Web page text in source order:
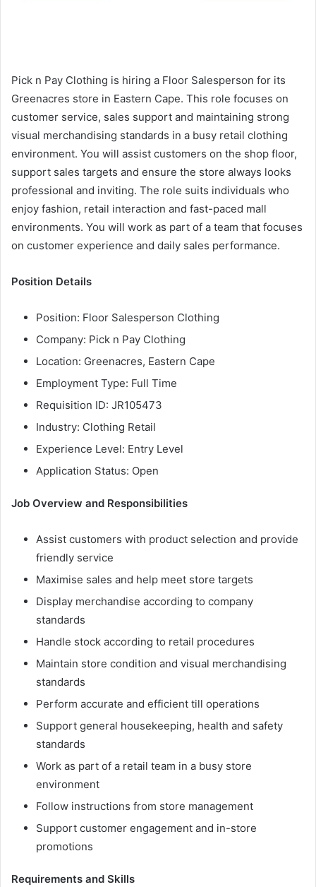
Pick n Pay Clothing is hiring a Floor Salesperson for its
Greenacres store in Eastern Cape. This role focuses on
customer service, sales support and maintaining strong
visual merchandising standards in a busy retail clothing
environment. You will assist customers on the shop floor,
support sales targets and ensure the store always looks
professional and inviting. The role suits individuals who
enjoy fashion, retail interaction and fast-paced mall
environments. You will work as part of a team that focuses
on customer experience and daily sales performance.
Position Details
Position: Floor Salesperson Clothing
Company: Pick n Pay Clothing
Location: Greenacres, Eastern Cape
Employment Type: Full Time
Requisition ID: JR105473
Industry: Clothing Retail
Experience Level: Entry Level
Application Status: Open
Job Overview and Responsibilities
Assist customers with product selection and provide
friendly service
Maximise sales and help meet store targets
Display merchandise according to company
standards
Handle stock according to retail procedures
Maintain store condition and visual merchandising
standards
Perform accurate and efficient till operations
Support general housekeeping, health and safety
standards
Work as part of a retail team in a busy store
environment
Follow instructions from store management
Support customer engagement and in-store
promotions
Requirements and Skills